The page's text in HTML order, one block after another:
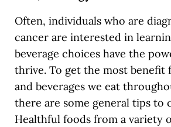
Often, individuals who are
cancer are interested in
beverage choices have the
thrive. To get the most benefit
and beverages we eat
there are some general tips to
Healthful foods from a variety